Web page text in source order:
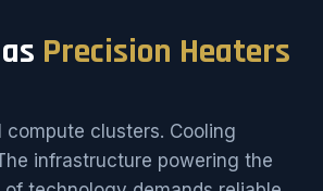
Precision Heaters
compute clusters. Cooling
infrastructure powering the